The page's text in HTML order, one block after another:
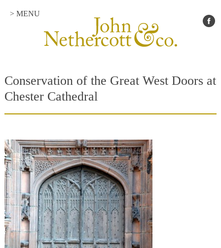
> MENU
Conservation of the Great West Doors at
Chester Cathedral